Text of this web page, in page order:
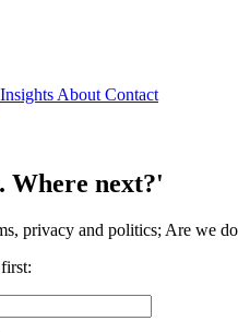
Insights About Contact
Where next?'
privacy and politics; Are we